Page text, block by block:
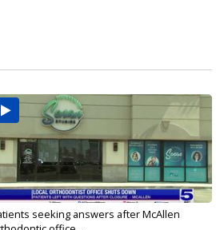
seeking answers after McAllen